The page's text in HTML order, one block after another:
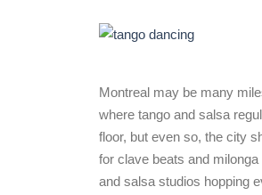
Montreal may be many
where tango and salsa
floor, but even so, the city
for clave beats and
and salsa studios hopping